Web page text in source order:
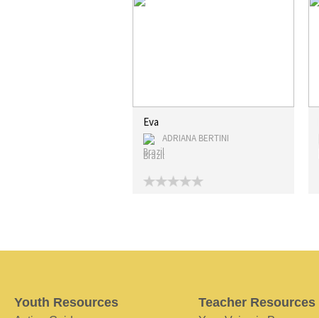
Eva
ADRIANA BERTINI
Brazil
Youth Resources Teacher Resources